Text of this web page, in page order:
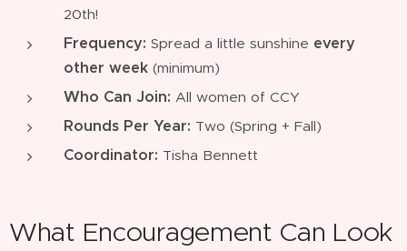
20th!
Frequency: Spread a little sunshine every
other week (minimum)
Who Can Join: All women of CCY
Rounds Per Year: Two (Spring + Fall)
Coordinator: Tisha Bennett
What Encouragement Can Look